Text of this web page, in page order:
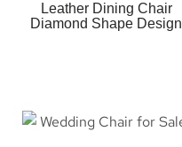
Leather Dining Chair
Diamond Shape Design